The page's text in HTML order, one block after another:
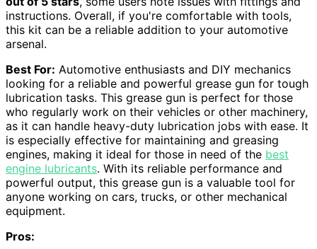
instructions. Overall, if you're comfortable with tools,
this kit can be a reliable addition to your automotive
arsenal.
Best For: Automotive enthusiasts and DIY mechanics
looking for a reliable and powerful grease gun for tough
lubrication tasks. This grease gun is perfect for those
who regularly work on their vehicles or other machinery,
as it can handle heavy-duty lubrication jobs with ease. It
is especially effective for maintaining and greasing
engines, making it ideal for those in need of the best
engine lubricants. With its reliable performance and
powerful output, this grease gun is a valuable tool for
anyone working on cars, trucks, or other mechanical
equipment.
Pros: